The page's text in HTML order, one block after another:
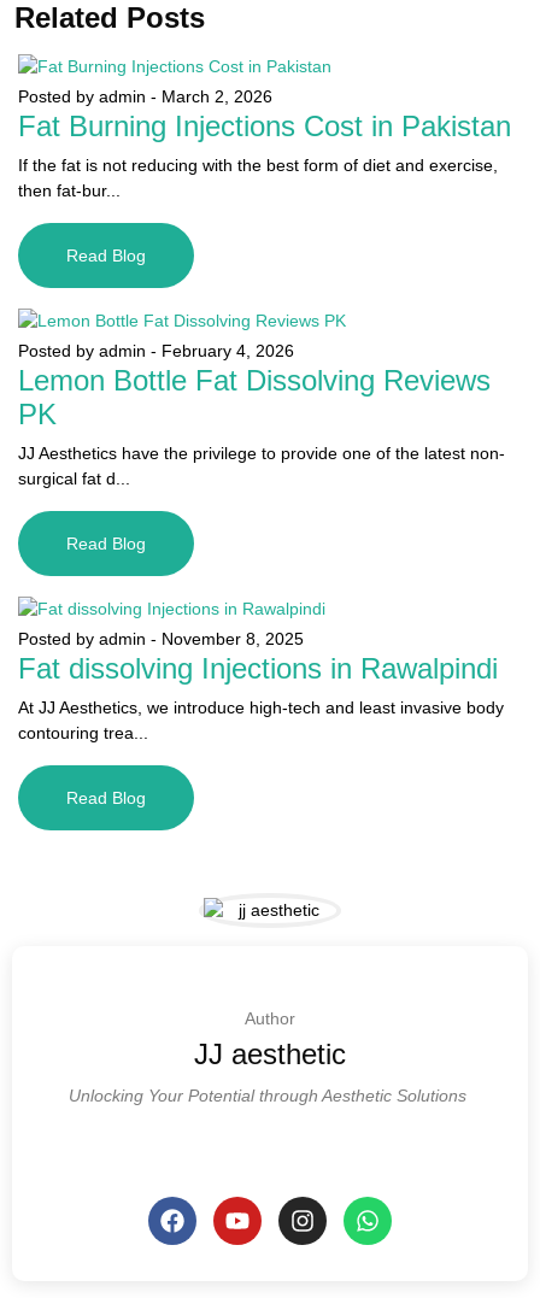
Related Posts
Posted by admin - March 2, 2026
Fat Burning Injections Cost in Pakistan
If the fat is not reducing with the best form of diet and exercise,
then fat-bur...
Read Blog
Posted by admin - February 4, 2026
Lemon Bottle Fat Dissolving Reviews
PK
JJ Aesthetics have the privilege to provide one of the latest non-
surgical fat d...
Read Blog
Posted by admin - November 8, 2025
Fat dissolving Injections in Rawalpindi
At JJ Aesthetics, we introduce high-tech and least invasive body
contouring trea...
Read Blog
Author
JJ aesthetic
Unlocking Your Potential through Aesthetic Solutions